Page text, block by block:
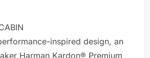
inspired design, an
Harman Kardon® Premium